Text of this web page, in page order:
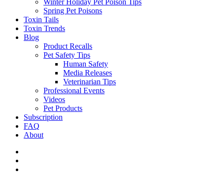
Spring Pet Poisons
Toxin Tails
Toxin Trends
Blog
Product Recalls
Pet Safety Tips
Human Safety
Media Releases
Veterinarian Tips
Professional Events
Videos
Pet Products
Subscription
FAQ
About